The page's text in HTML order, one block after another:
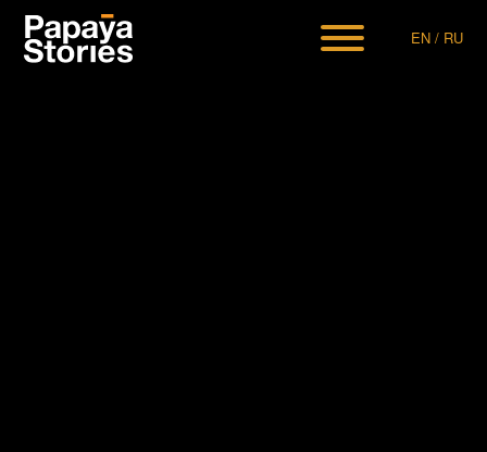
EN/ RU